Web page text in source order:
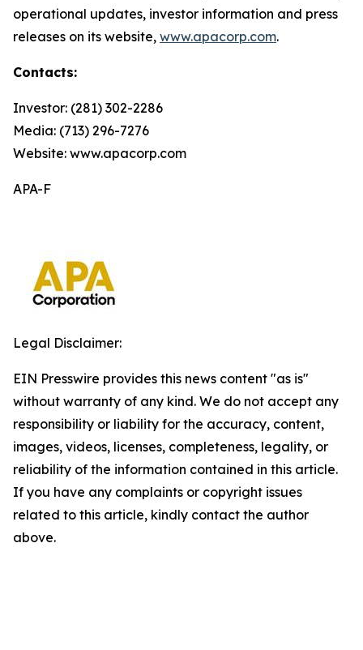
operational updates, investor information and press
releases on its website, www.apacorp.com.
Contacts:
Investor: (281) 302-2286
Media: (713) 296-7276
Website: www.apacorp.com
APA-F
Legal Disclaimer:
EIN Presswire provides this news content "as is"
without warranty of any kind. We do not accept any
responsibility or liability for the accuracy, content,
images, videos, licenses, completeness, legality, or
reliability of the information contained in this article.
If you have any complaints or copyright issues
related to this article, kindly contact the author
above.